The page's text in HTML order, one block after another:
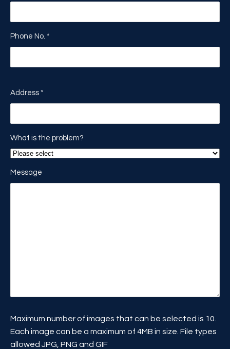
Phone No. *
Address *
What is the problem?
Message
Maximum number of images that can be selected is 10.
Each image can be a maximum of 4MB in size. File types
allowed JPG, PNG and GIF